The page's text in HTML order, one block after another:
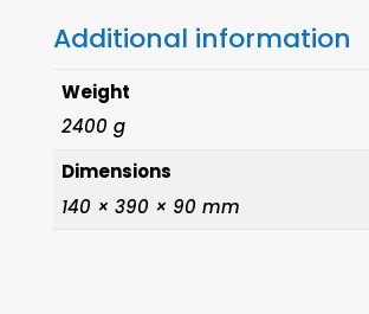
LCD
quantity
Additional information
Weight
2400 g
Dimensions
140 × 390 × 90 mm